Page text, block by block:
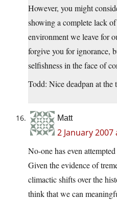
However, you might
showing a complete lack
environment we leave for
forgive you for ignorance,
selfishness in the face of
Todd: Nice deadpan at the
Matt
2 January 2007
No-one has even
Given the evidence of
climactic shifts over the
think that we can